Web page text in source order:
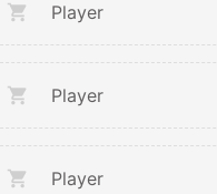
Player
Player
Player